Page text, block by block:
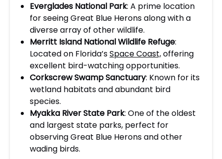
Everglades National Park: A prime location
for seeing Great Blue Herons along with a
diverse array of other wildlife.
Merritt Island National Wildlife Refuge:
Located on Florida’sSpace Coast,offering
excellent bird-watching opportunities.
Corkscrew Swamp Sanctuary: Known for its
wetland habitats and abundant bird
species.
Myakka River State Park: One of the oldest
and largest state parks, perfect for
observing Great Blue Herons and other
wading birds.